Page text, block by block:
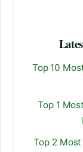
Top 10
Top 1
Top 2